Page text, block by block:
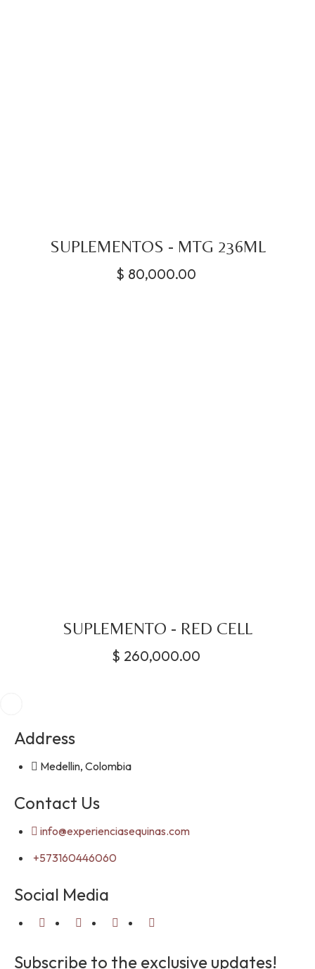
SUPLEMENTOS - MTG 236ML
$ 80,000.00
SUPLEMENTO - RED CELL
$ 260,000.00
Address
Medellin, Colombia
Contact Us
info@experienciasequinas.com
+573160446060
Social Media
Subscribe to the exclusive updates!